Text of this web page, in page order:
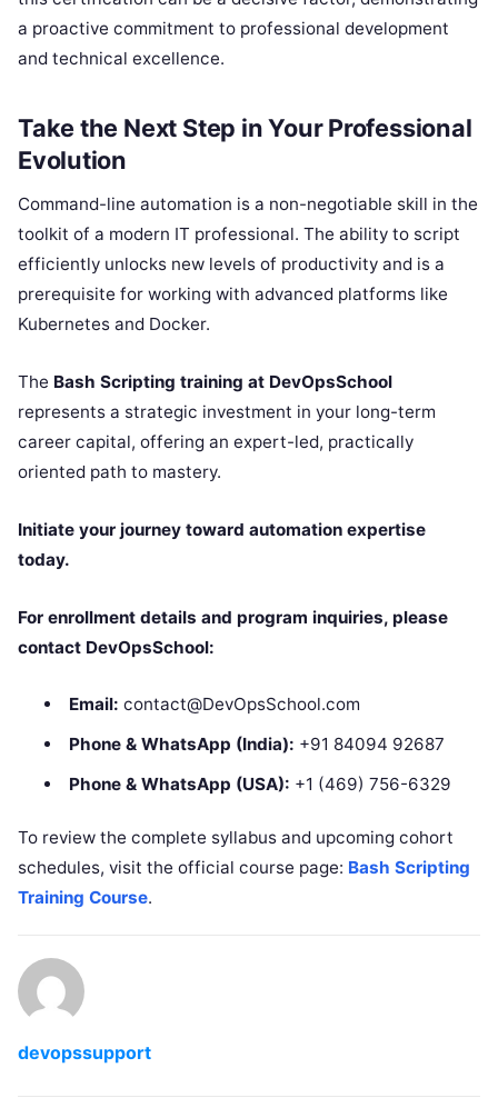
a proactive commitment to professional development
and technical excellence.
Take the Next Step in Your Professional
Evolution
Command-line automation is a non-negotiable skill in the
toolkit of a modern IT professional. The ability to script
efficiently unlocks new levels of productivity and is a
prerequisite for working with advanced platforms like
Kubernetes and Docker.
The Bash Scripting training at DevOpsSchool
represents a strategic investment in your long-term
career capital, offering an expert-led, practically
oriented path to mastery.
Initiate your journey toward automation expertise
today.
For enrollment details and program inquiries, please
contact DevOpsSchool:
Email: contact@DevOpsSchool.com
Phone & WhatsApp (India): +91 84094 92687
Phone & WhatsApp (USA): +1 (469) 756-6329
To review the complete syllabus and upcoming cohort
schedules, visit the official course page: Bash Scripting
Training Course.
devopssupport